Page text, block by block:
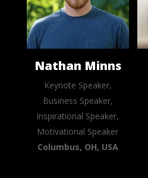
Nathan Minns
Keynote Speaker,
Business Speaker,
Inspirational Speaker,
Motivational Speaker
Columbus, OH, USA